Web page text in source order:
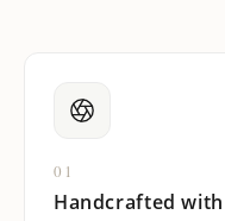
01
Handcrafted with